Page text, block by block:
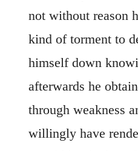
not without reason
kind of torment to
himself down
afterwards he
through weakness
willingly have